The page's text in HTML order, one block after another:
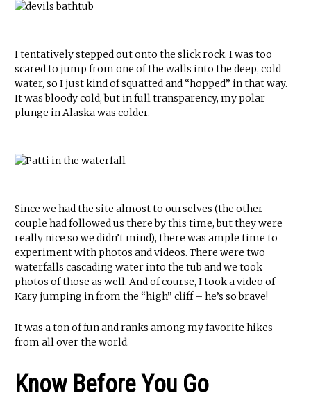
I tentatively stepped out onto the slick rock. I was too
scared to jump from one of the walls into the deep, cold
water, so I just kind of squatted and “hopped” in that way.
It was bloody cold, but in full transparency, my polar
plunge in Alaska was colder.
Since we had the site almost to ourselves (the other
couple had followed us there by this time, but they were
really nice so we didn’t mind), there was ample time to
experiment with photos and videos. There were two
waterfalls cascading water into the tub and we took
photos of those as well. And of course, I took a video of
Kary jumping in from the “high” cliff – he’s so brave!
It was a ton of fun and ranks among my favorite hikes
from all over the world.
Know Before You Go